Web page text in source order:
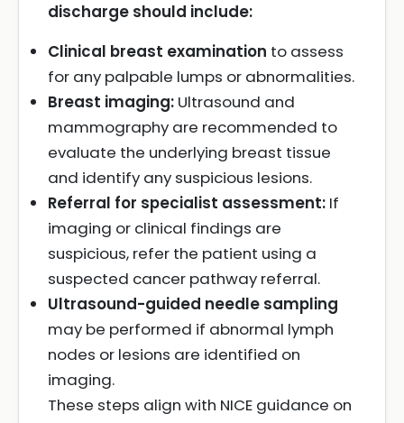
discharge should include:
Clinical breast examination to assess
for any palpable lumps or abnormalities.
Breast imaging: Ultrasound and
mammography are recommended to
evaluate the underlying breast tissue
and identify any suspicious lesions.
Referral for specialist assessment: If
imaging or clinical findings are
suspicious, refer the patient using a
suspected cancer pathway referral.
Ultrasound-guided needle sampling
may be performed if abnormal lymph
nodes or lesions are identified on
imaging.
These steps align with NICE guidance on